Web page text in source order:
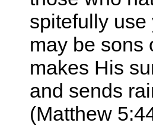
spitefully use
may be sons
makes His
and sends
(Matthew